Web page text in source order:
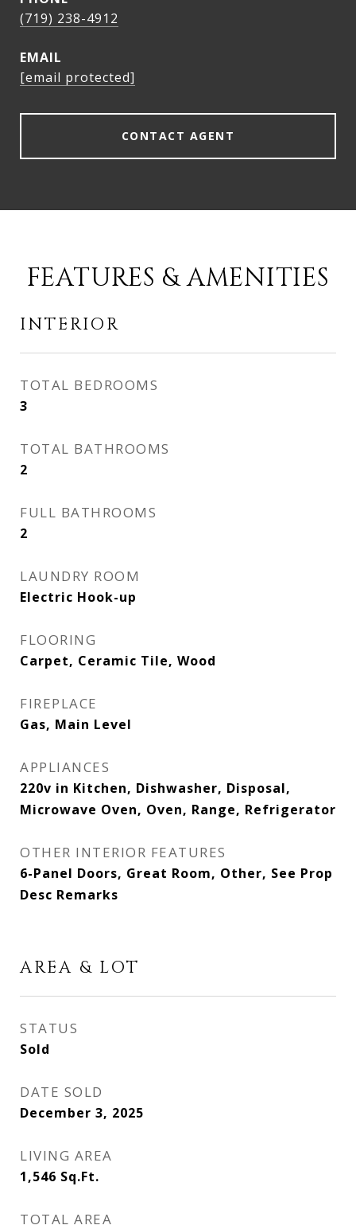
(719) 238-4912
EMAIL
[email protected]
CONTACT AGENT
FEATURES & AMENITIES
INTERIOR
TOTAL BEDROOMS
3
TOTAL BATHROOMS
2
FULL BATHROOMS
2
LAUNDRY ROOM
Electric Hook-up
FLOORING
Carpet, Ceramic Tile, Wood
FIREPLACE
Gas, Main Level
APPLIANCES
220v in Kitchen, Dishwasher, Disposal,
Microwave Oven, Oven, Range, Refrigerator
OTHER INTERIOR FEATURES
6-Panel Doors, Great Room, Other, See Prop
Desc Remarks
AREA & LOT
STATUS
Sold
DATE SOLD
December 3, 2025
LIVING AREA
1,546 Sq.Ft.
TOTAL AREA